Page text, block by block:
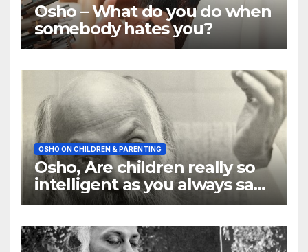
Osho – What do you do when
somebody hates you?
OSHO ON CHILDREN & PARENTING
Osho, Are children really so
intelligent as you always say
they are